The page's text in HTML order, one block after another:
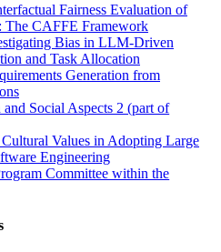
Fairness Evaluation of
The CAFFE Framework
Bias in LLM-Driven
and Task Allocation
Generation from
Social Aspects 2 (part of
Values in Adopting Large
Engineering
Committee within the